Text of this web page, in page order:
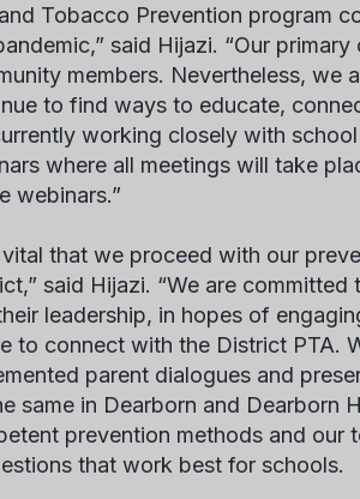
Tobacco Prevention program
said Hijazi. “Our
members. Nevertheless, we
to find ways to educate,
working closely with
where all meetings will take
webinars.”
vital that we proceed with our
said Hijazi. “We are
leadership, in hopes of
to connect with the District PTA.
parent dialogues and
same in Dearborn and Dearborn
prevention methods and our
that work best for schools.